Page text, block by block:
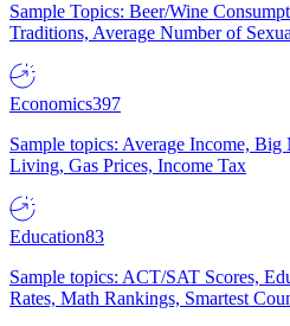
Sample Topics: Beer/Wine
Traditions, Average Number of
Economics397
Sample topics: Average Income,
Living, Gas Prices, Income Tax
Education83
Sample topics: ACT/SAT Scores,
Rates, Math Rankings, Smartest